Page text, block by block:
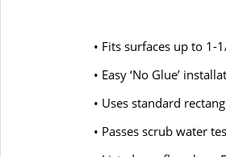
• Fits surfaces up to 1-
• Easy ‘No Glue’
• Uses standard
• Passes scrub water